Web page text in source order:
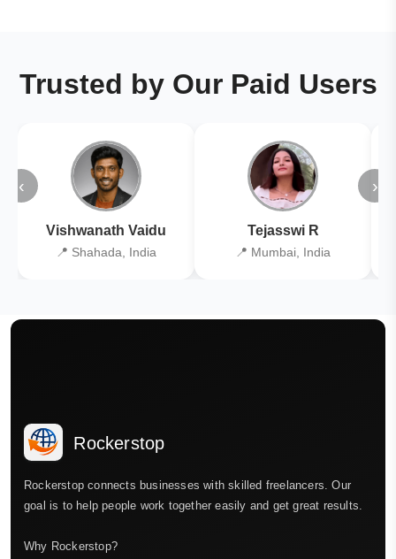
Trusted by Our Paid Users
‹
Vishwanath Vaidu
📍 Shahada, India
Tejasswi R
📍 Mumbai, India
›
Rockerstop
Rockerstop connects businesses with skilled freelancers. Our
goal is to help people work together easily and get great results.
Why Rockerstop?